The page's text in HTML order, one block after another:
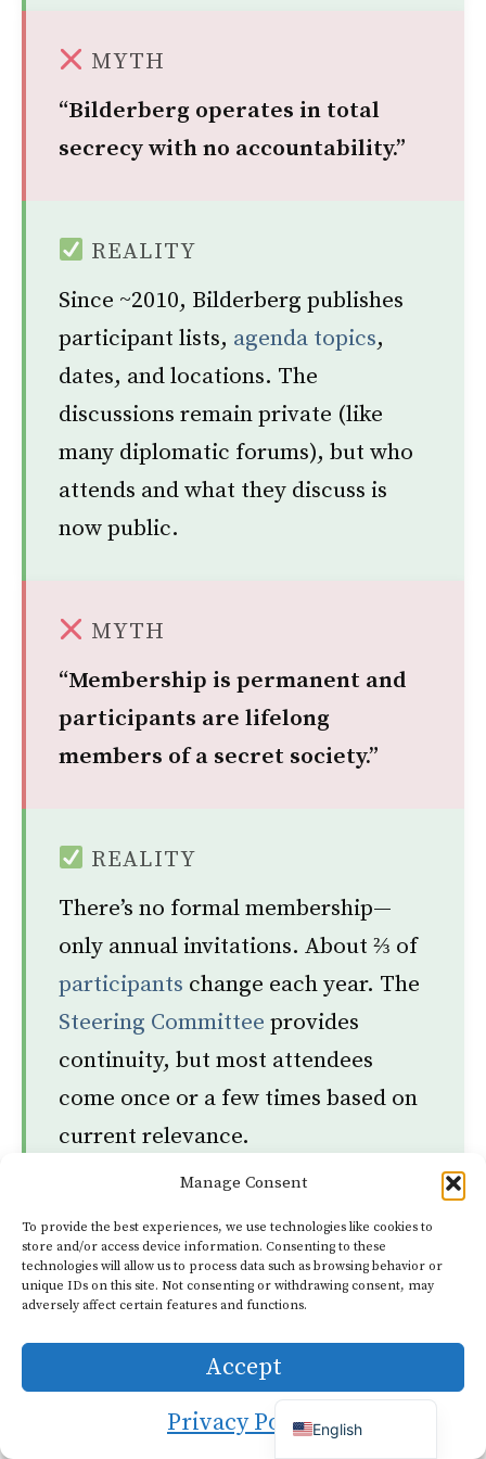
Manage Consent
To provide the best experiences, we use technologies like cookies to
store and/or access device information. Consenting to these
technologies will allow us to process data such as browsing behavior or
unique IDs on this site. Not consenting or withdrawing consent, may
adversely affect certain features and functions.
Accept
Privacy Policy
MYTH
“Bilderberg operates in total
secrecy with no accountability.”
REALITY
Since ~2010, Bilderberg publishes
participant lists, agenda topics,
dates, and locations. The
discussions remain private (like
many diplomatic forums), but who
attends and what they discuss is
now public.
MYTH
“Membership is permanent and
participants are lifelong
members of a secret society.”
REALITY
There’s no formal membership—
only annual invitations. About ⅔ of
participants change each year. The
Steering Committee provides
continuity, but most attendees
come once or a few times based on
current relevance.
MYTH
“Attendees all share the same
a unified agenda.”
English
Spanish
Italian
German